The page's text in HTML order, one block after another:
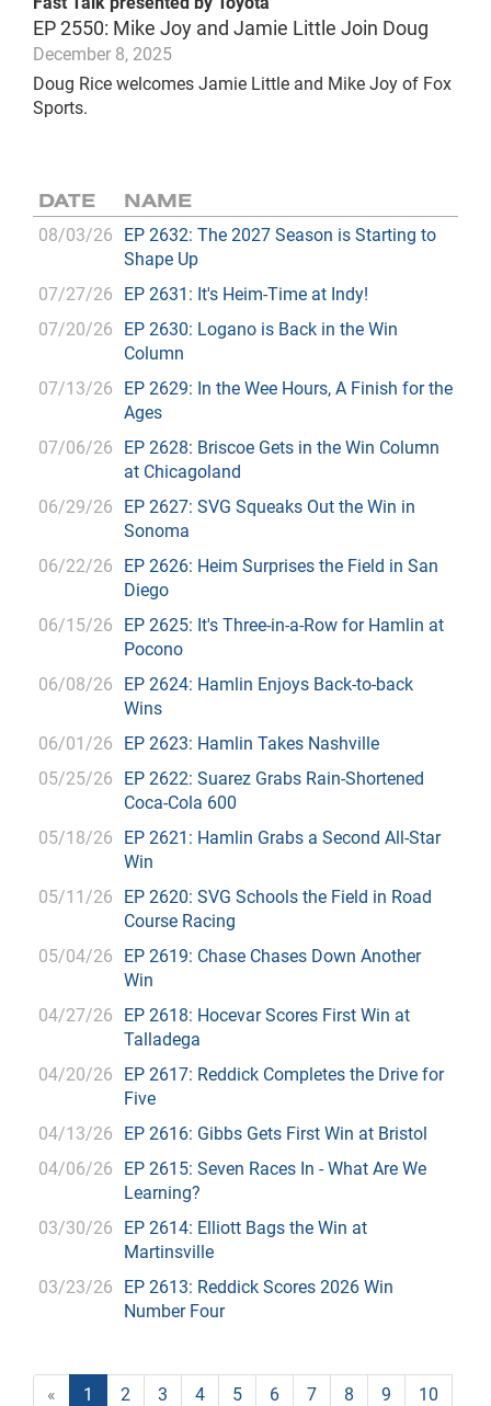
EP 2550: Mike Joy and Jamie Little Join Doug
December 8, 2025
Doug Rice welcomes Jamie Little and Mike Joy of Fox
Sports.
DATE NAME
08/03/26 EP 2632: The 2027 Season is Starting to
Shape Up
07/27/26 EP 2631: It's Heim-Time at Indy!
07/20/26 EP 2630: Logano is Back in the Win
Column
07/13/26 EP 2629: In the Wee Hours, A Finish for the
Ages
07/06/26 EP 2628: Briscoe Gets in the Win Column
at Chicagoland
06/29/26 EP 2627: SVG Squeaks Out the Win in
Sonoma
06/22/26 EP 2626: Heim Surprises the Field in San
Diego
06/15/26 EP 2625: It's Three-in-a-Row for Hamlin at
Pocono
06/08/26 EP 2624: Hamlin Enjoys Back-to-back
Wins
06/01/26 EP 2623: Hamlin Takes Nashville
05/25/26 EP 2622: Suarez Grabs Rain-Shortened
Coca-Cola 600
05/18/26 EP 2621: Hamlin Grabs a Second All-Star
Win
05/11/26 EP 2620: SVG Schools the Field in Road
Course Racing
05/04/26 EP 2619: Chase Chases Down Another
Win
04/27/26 EP 2618: Hocevar Scores First Win at
Talladega
04/20/26 EP 2617: Reddick Completes the Drive for
Five
04/13/26 EP 2616: Gibbs Gets First Win at Bristol
04/06/26 EP 2615: Seven Races In - What Are We
Learning?
03/30/26 EP 2614: Elliott Bags the Win at
Martinsville
03/23/26 EP 2613: Reddick Scores 2026 Win
Number Four
« 1 2 3 4 5 6 7 8 9
10